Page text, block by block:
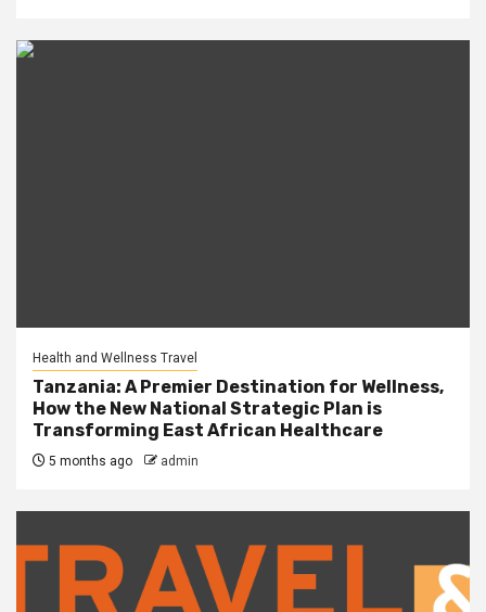
Health and Wellness Travel
Tanzania: A Premier Destination for Wellness,
How the New National Strategic Plan is
Transforming East African Healthcare
5 months ago admin